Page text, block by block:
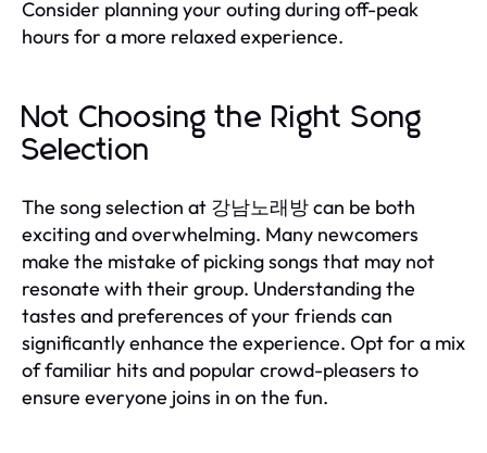
Consider planning your outing during off-peak
hours for a more relaxed experience.
Not Choosing the Right Song
Selection
The song selection at 강남노래방 can be both
exciting and overwhelming. Many newcomers
make the mistake of picking songs that may not
resonate with their group. Understanding the
tastes and preferences of your friends can
significantly enhance the experience. Opt for a mix
of familiar hits and popular crowd-pleasers to
ensure everyone joins in on the fun.